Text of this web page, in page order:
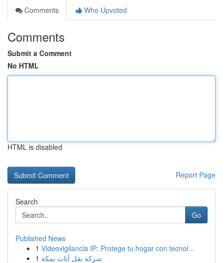
Comments
Who Upvoted
Comments
Submit a Comment
No HTML
HTML is disabled
Report Page
Search
Go
Published News
1 Videovigilancia IP: Protege tu hogar con tecnol...
1 شركة نقل أثاث بمكة